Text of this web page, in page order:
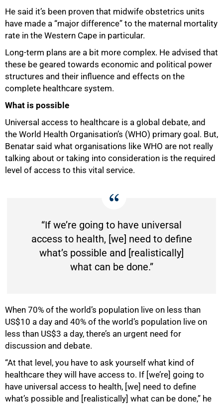
He said it’s been proven that midwife obstetrics units
have made a “major difference” to the maternal mortality
rate in the Western Cape in particular.
Long-term plans are a bit more complex. He advised that
these be geared towards economic and political power
structures and their influence and effects on the
complete healthcare system.
What is possible
Universal access to healthcare is a global debate, and
the World Health Organisation’s (WHO) primary goal. But,
Benatar said what organisations like WHO are not really
talking about or taking into consideration is the required
level of access to this vital service.
“If we’re going to have universal
access to health, [we] need to define
what’s possible and [realistically]
what can be done.”
When 70% of the world’s population live on less than
US$10 a day and 40% of the world’s population live on
less than US$3 a day, there’s an urgent need for
discussion and debate.
“At that level, you have to ask yourself what kind of
healthcare they will have access to. If [we’re] going to
have universal access to health, [we] need to define
what’s possible and [realistically] what can be done,” he